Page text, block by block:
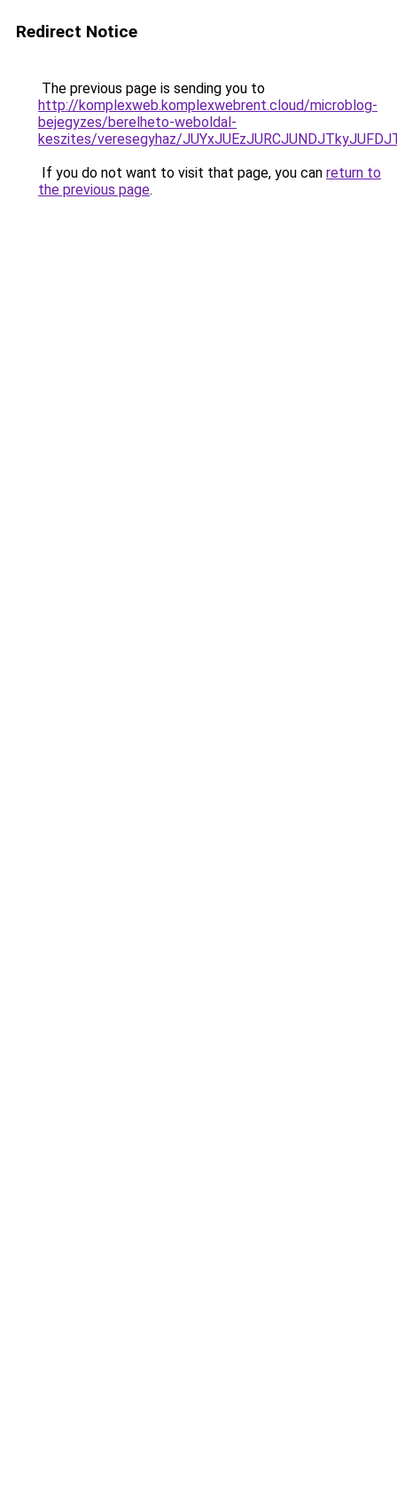
Redirect Notice
The previous page is sending you to
http://komplexweb.komplexwebrent.cloud/microblog-
bejegyzes/berelheto-weboldal-
keszites/veresegyhaz/
If you do not want to visit that page, you can return to
the previous page.